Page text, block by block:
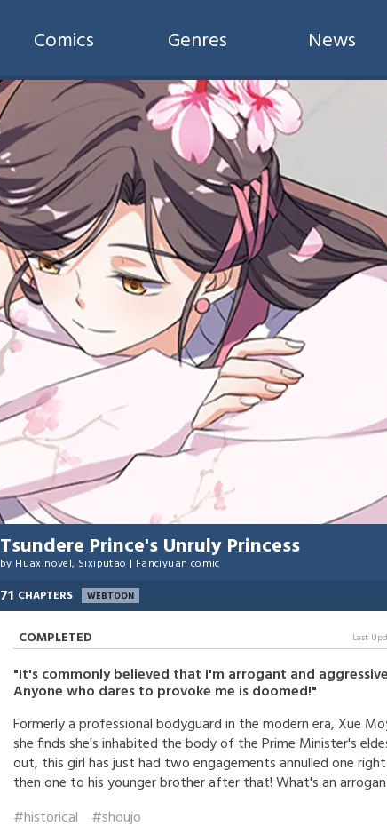
Comics Genres News
Tsundere Prince's Unruly Princess
by Huaxinovel, Sixiputao | Fanciyuan comic
71 CHAPTERS WEBTOON
COMPLETED Last
"It's commonly believed that I'm arrogant and
Anyone who dares to provoke me is doomed!"
Formerly a professional bodyguard in the modern era, Xue
she finds she's inhabited the body of the Prime Minister's
out, this girl has just had two engagements annulled one
then one to his younger brother after that! What's an
#historical
#shoujo